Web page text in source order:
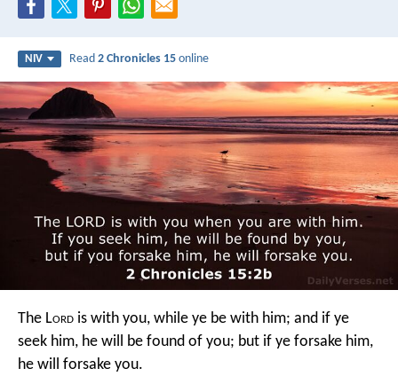
NIV Read2 Chronicles 15 online
The Lord is with you, while ye be with him; and if ye
seek him, he will be found of you; but if ye forsake him,
he will forsake you.